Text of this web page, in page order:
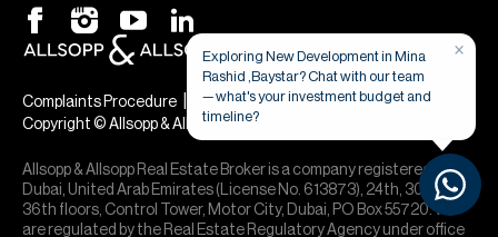
Complaints Procedure Terms & Conditions|Privacy & Cookies
Copyright © Allsopp & Allsopp
Allsopp & Allsopp Real Estate Broker is a company registered in
Dubai, United Arab Emirates (License No. 613873), 24th, 30th,
36th floors, Control Tower, Motor City, Dubai, PO Box 55720. We
are regulated by the Real Estate Regulatory Agency under office
×
Exploring New Development in Mina
Rashid ,Baystar? Chat with our team
— what's your investment budget and
timeline?